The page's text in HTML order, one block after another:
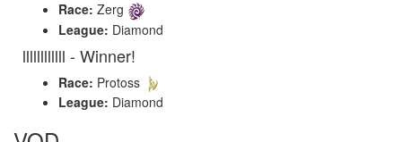
Race: Zerg
League: Diamond
llllllllllll - Winner!
Race: Protoss
League: Diamond